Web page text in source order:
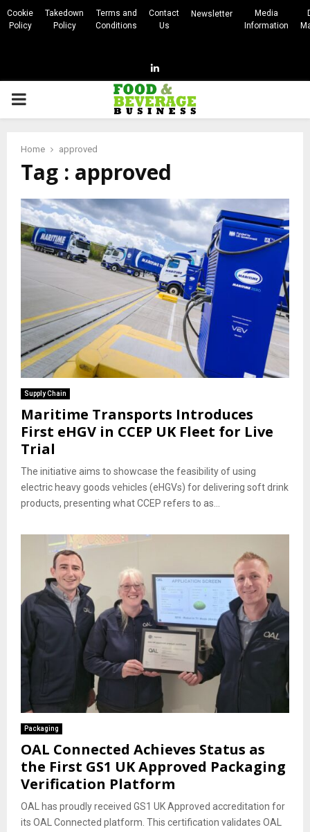
Cookie
Policy
Takedown
Policy
Terms and
Conditions
Contact
Us
Newsletter
Media
Information
Linkedin
PRIMARY
Home approved
Tag : approved
Supply Chain
Maritime Transports Introduces
First eHGV in CCEP UK Fleet for Live
Trial
The initiative aims to showcase the feasibility of using
electric heavy goods vehicles (eHGVs) for delivering soft drink
products, presenting what CCEP refers to as...
Packaging
OAL Connected Achieves Status as
the First GS1 UK Approved Packaging
Verification Platform
OAL has proudly received GS1 UK Approved accreditation for
its OAL Connected platform. This certification validates OAL